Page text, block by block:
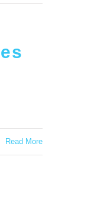
Read More